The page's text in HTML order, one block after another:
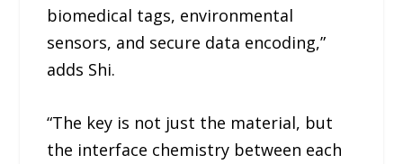
biomedical tags, environmental
sensors, and secure data encoding,”
adds Shi.
“The key is not just the material, but
the interface chemistry between each